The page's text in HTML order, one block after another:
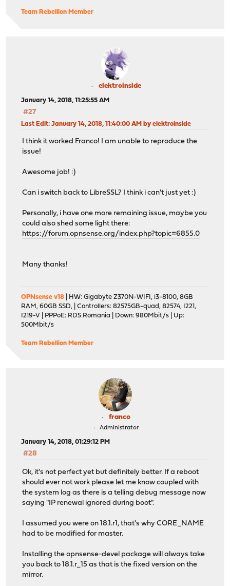
remote: Compressing objects: 100% (36/36), done.
root@gateway:~ # cd /usr/core
root@gateway:/usr/core # make upgrade CORE_ABI=18.1
pkg: No package(s) matching opnsense
>>> Cannot find package. Please run 'opnsense-update -
Stop.
make: stopped in /usr/core
Team Rebellion Member
elektroinside
January 14, 2018, 11:25:55 AM
#27
Last Edit: January 14, 2018, 11:40:00 AM by elektroinside
I think it worked Franco! I am unable to reproduce the
issue!
Awesome job! :)
Can i switch back to LibreSSL? I think i can't just yet :)
Personally, i have one more remaining issue, maybe you
could also shed some light there:
https://forum.opnsense.org/index.php?topic=6855.0
Many thanks!
OPNsense v18 | HW: Gigabyte Z370N-WIFI, i3-8100, 8GB
RAM, 60GB SSD, | Controllers: 82575GB-quad, 82574, I221,
I219-V | PPPoE: RDS Romania | Down: 980Mbit/s | Up:
500Mbit/s
Team Rebellion Member
franco
Administrator
January 14, 2018, 01:29:12 PM
#28
Ok, it's not perfect yet but definitely better. If a reboot
should ever not work please let me know coupled with
the system log as there is a telling debug message now
saying "IP renewal ignored during boot".
I assumed you were on 18.1.r1, that's why CORE_NAME
had to be modified for master.
Installing the opnsense-devel package will always take
you back to 18.1.r_15 as that is the fixed version on the
mirror.